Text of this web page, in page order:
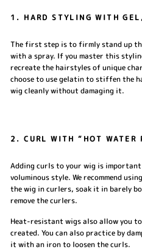
1. HARD STYLING WITH
The first step is to firmly stand up
with a spray. If you master this
recreate the hairstyles of unique
choose to use gelatin to stiffen the
wig cleanly without damaging it.
2. CURL WITH “HOT WATER
Adding curls to your wig is
voluminous style. We recommend
the wig in curlers, soak it in barely
remove the curlers.
Heat-resistant wigs also allow you
created. You can also practice by
it with an iron to loosen the curls.